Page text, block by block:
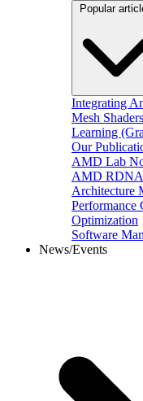
Popular
Integrating
Mesh Shaders
Learning
Our
AMD Lab
AMD
Architecture
Performance
Optimization
Software
News/Events